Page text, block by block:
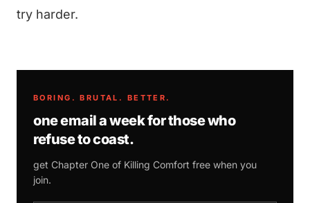
try harder.
BORING. BRUTAL. BETTER.
one email a week for those who
refuse to coast.
get Chapter One of Killing Comfort free when you
join.